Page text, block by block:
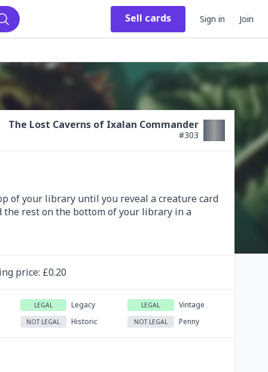
Search
Sell cards Sign in Join
The Lost Caverns of Ixalan Commander
#303
of your library until you reveal a creature card
rest on the bottom of your library in a
price: £0.20
LEGAL Legacy LEGAL Vintage
NOT LEGAL Historic NOT LEGAL Penny